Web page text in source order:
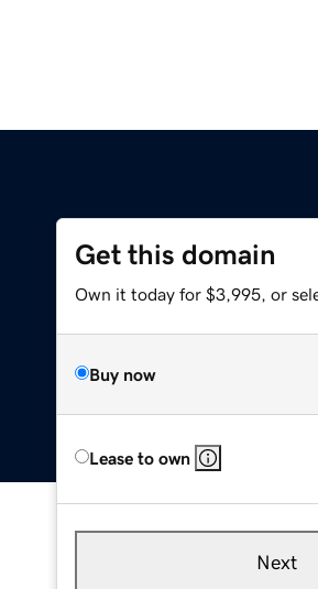
Get this domain
Own it today for $3,995, or
Buy now
Lease to own
Next